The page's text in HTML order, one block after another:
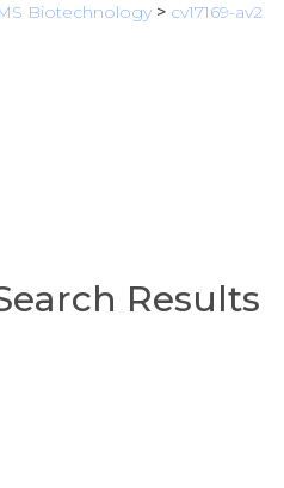
Biotechnology > cv17169-av2
Results